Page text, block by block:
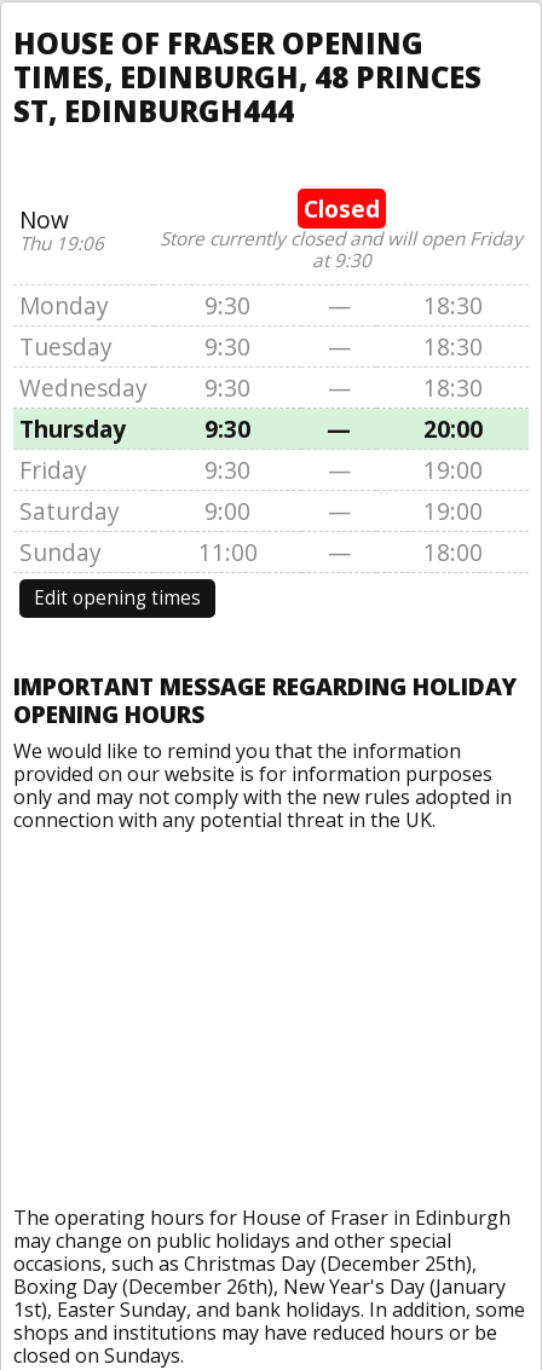
HOUSE OF FRASER OPENING
TIMES, EDINBURGH, 48 PRINCES
ST, EDINBURGH444
Now
Thu 19:06
Closed
Store currently closed and will open Friday
at 9:30
Monday 9:30 —
18:30
Tuesday
9:30 —
18:30
Wednesday
9:30 —
18:30
Thursday
9:30 —
20:00
Friday
9:30 —
19:00
Saturday
9:00 —
19:00
Sunday
11:00 — 18:00
Edit opening times
IMPORTANT MESSAGE REGARDING HOLIDAY
OPENING HOURS
We would like to remind you that the information
provided on our website is for information purposes
only and may not comply with the new rules adopted in
connection with any potential threat in the UK.
The operating hours for House of Fraser in Edinburgh
may change on public holidays and other special
occasions, such as Christmas Day (December 25th),
Boxing Day (December 26th), New Year's Day (January
1st), Easter Sunday, and bank holidays. In addition, some
shops and institutions may have reduced hours or be
closed on Sundays.